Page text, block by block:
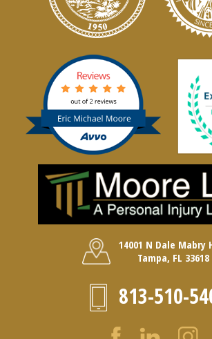
14001 N Dale Mabry
Tampa, FL 33618
813-510-